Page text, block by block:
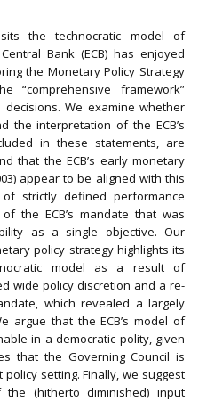
the technocratic model of
Bank (ECB) has enjoyed
the Monetary Policy Strategy
“comprehensive framework”
decisions. We examine whether
the interpretation of the ECB’s
in these statements, are
that the ECB’s early monetary
appear to be aligned with this
strictly defined performance
the ECB’s mandate that was
as a single objective. Our
policy strategy highlights its
model as a result of
wide policy discretion and a re-
which revealed a largely
argue that the ECB’s model of
in a democratic polity, given
that the Governing Council is
setting. Finally, we suggest
(hitherto diminished) input